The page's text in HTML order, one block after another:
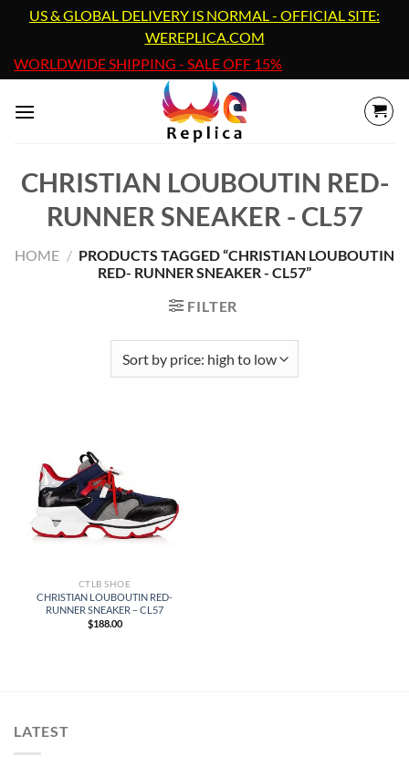
content
US & GLOBAL DELIVERY IS NORMAL - OFFICIAL SITE:
WEREPLICA.COM
WORLDWIDE SHIPPING - SALE OFF 15%
CHRISTIAN LOUBOUTIN RED-
RUNNER SNEAKER - CL57
HOME / PRODUCTS TAGGED “CHRISTIAN LOUBOUTIN
RED- RUNNER SNEAKER - CL57”
FILTER
CTLB SHOE
CHRISTIAN LOUBOUTIN RED-
RUNNER SNEAKER – CL57
$188.00
LATEST